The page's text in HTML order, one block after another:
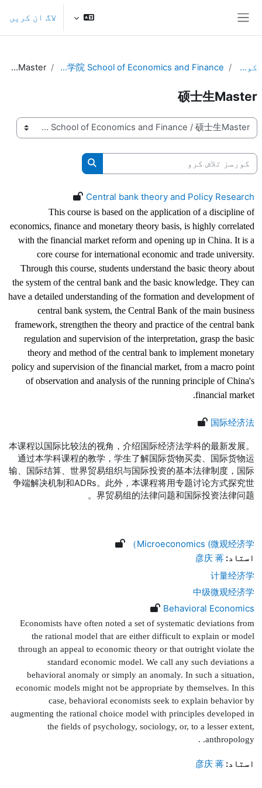
لاگ ان کریں
کورسز 国际金融贸易学院 School of Economics and Finance
硕士生Master
硕士生Master
کورس کی اقسام
کورسز تلاش کرو
کورسز تلاش کرو
Central bank theory and Policy Research
This course is based on the application of a discipline of
economics, finance and monetary theory basis, is highly correlated
with the financial market reform and opening up in China. It is a
core course for international economic and trade university.
Through this course, students understand the basic theory about
the system of the central bank and the basic knowledge. They can
have a detailed understanding of the formation and development of
central bank system, the Central Bank of the main business
framework, strengthen the theory and practice of the central bank
regulation and supervision of the interpretation, grasp the basic
theory and method of the central bank to implement monetary
policy and supervision of the financial market, from a macro point
of observation and analysis of the running principle of China's
financial market.
国际经济法
本课程以国际比较法的视角，介绍国际经济法学科的最新发展。
通过本学科课程的教学，学生了解国际货物买卖、国际货物运
输、国际结算、世界贸易组织与国际投资的基本法律制度，国际
争端解决机制和ADRs。此外，本课程将用专题讨论方式探究世
界贸易组的法律问题和国际投资法律问题。
Microeconomics (微观经济学）
استاد: 彦庆 蒋
计量经济学
中级微观经济学
Behavioral Economics
Economists have often noted a set of systematic deviations from
the rational model that are either difficult to explain or model
through an appeal to economic theory or that outright violate the
standard economic model. We call any such deviations a
behavioral anomaly or simply an anomaly. In such a situation,
economic models might not be appropriate by themselves. In this
case, behavioral economists seek to explain behavior by
augmenting the rational choice model with principles developed in
the fields of psychology, sociology, or, to a lesser extent,
anthropology.
.
استاد: 彦庆 蒋